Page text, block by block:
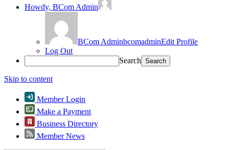
Howdy, BCom Admin
BCom AdminbcomadminEdit Profile
Log Out
Search
Skip to content
Member Login
Make a Payment
Business Directory
Member News